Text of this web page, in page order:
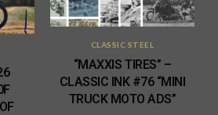
CLASSIC STEEL
“MAXXIS TIRES” –
CLASSIC INK #76 “MINI
TRUCK MOTO ADS”